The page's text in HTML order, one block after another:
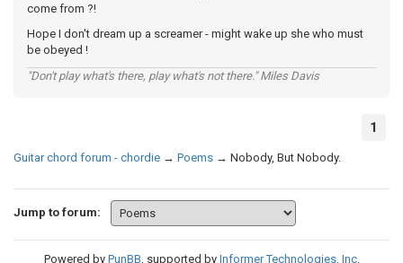
come from ?!
Hope I don't dream up a screamer - might wake up she who must
be obeyed !
"Don't play what's there, play what's not there." Miles Davis
1
Guitar chord forum - chordie → Poems → Nobody, But Nobody.
Jump to forum:
Powered by PunBB, supported by Informer Technologies, Inc.